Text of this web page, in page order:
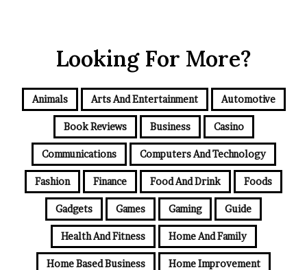
Looking For More?
Animals Arts And Entertainment Automotive
Book Reviews Business Casino
Communications Computers And Technology
Fashion Finance Food And Drink Foods
Gadgets Games Gaming Guide
Health And Fitness Home And Family
Home Based Business Home Improvement